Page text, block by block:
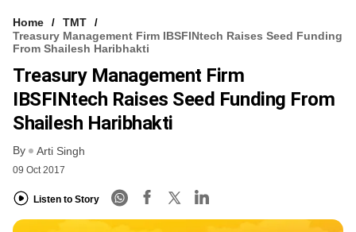
Home
TMT
Treasury Management Firm IBSFINtech Raises Seed Funding
From Shailesh Haribhakti
Treasury Management Firm
IBSFINtech Raises Seed Funding From
Shailesh Haribhakti
By Arti Singh
09 Oct 2017
Listen to Story